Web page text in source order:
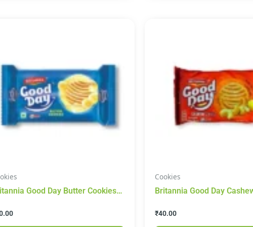
Good Day Butter Cookies
Cookies
Britannia Good Day Cashew
₹40.00